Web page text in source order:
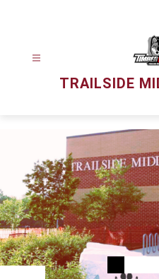
TRAILSIDE